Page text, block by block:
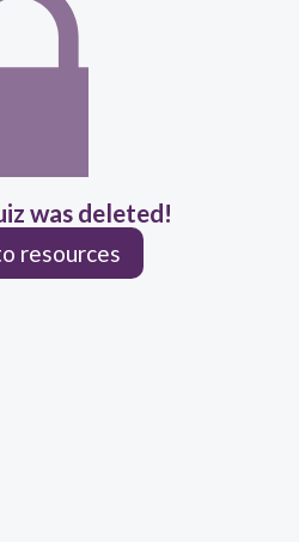
was deleted!
resources